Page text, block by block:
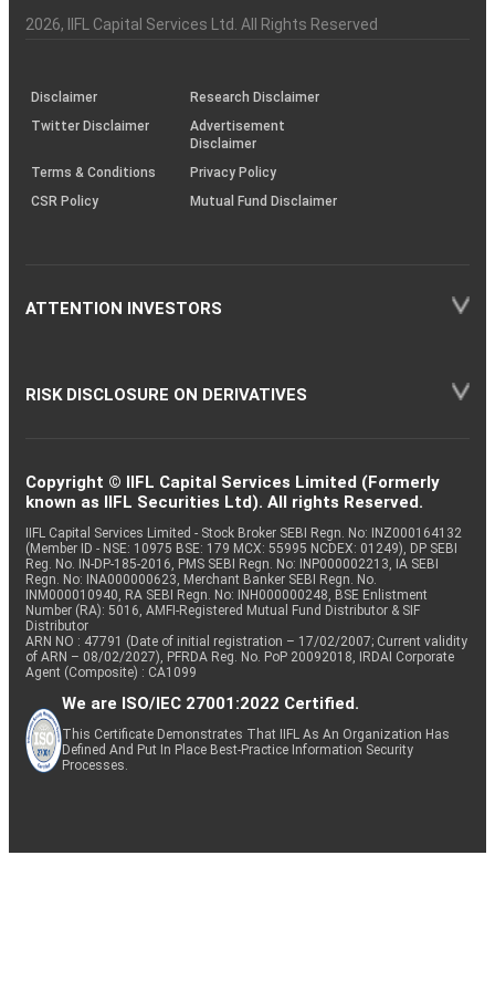
Charter
an
investor
(SOP)
2026, IIFL Capital Services Ltd. All Rights Reserved
Disclaimer
Research Disclaimer
Twitter Disclaimer
Advertisement
Disclaimer
Terms & Conditions
Privacy Policy
CSR Policy
Mutual Fund Disclaimer
ATTENTION INVESTORS
RISK DISCLOSURE ON DERIVATIVES
Copyright © IIFL Capital Services Limited (Formerly
known as IIFL Securities Ltd). All rights Reserved.
IIFL Capital Services Limited - Stock Broker SEBI Regn. No: INZ000164132
(Member ID - NSE: 10975 BSE: 179 MCX: 55995 NCDEX: 01249), DP SEBI
Reg. No. IN-DP-185-2016, PMS SEBI Regn. No: INP000002213, IA SEBI
Regn. No: INA000000623, Merchant Banker SEBI Regn. No.
INM000010940, RA SEBI Regn. No: INH000000248, BSE Enlistment
Number (RA): 5016, AMFI-Registered Mutual Fund Distributor & SIF
Distributor
ARN NO : 47791 (Date of initial registration – 17/02/2007; Current validity
of ARN – 08/02/2027), PFRDA Reg. No. PoP 20092018, IRDAI Corporate
Agent (Composite) : CA1099
We are ISO/IEC 27001:2022 Certified.
This Certificate Demonstrates That IIFL As An Organization Has
Defined And Put In Place Best-Practice Information Security
Processes.